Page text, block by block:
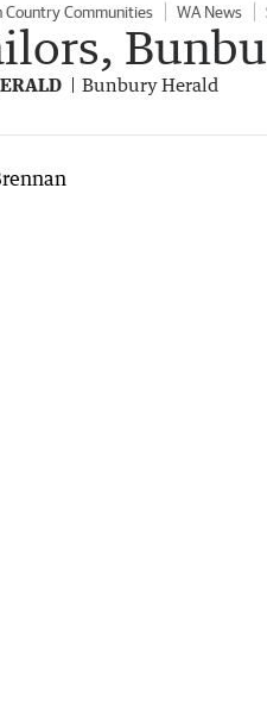
Country Communities WA News
Bunbury Herald